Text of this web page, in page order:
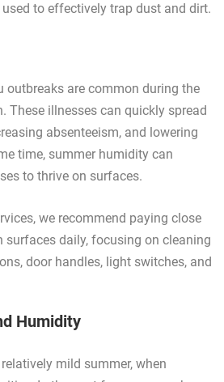
used to effectively trap dust and dirt.
outbreaks are common during the
These illnesses can quickly spread
absenteeism, and lowering
time, summer humidity can
to thrive on surfaces.
we recommend paying close
surfaces daily, focusing on cleaning
door handles, light switches, and
Humidity
mild summer, when